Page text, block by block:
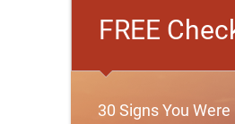
FREE
30 Signs You Were